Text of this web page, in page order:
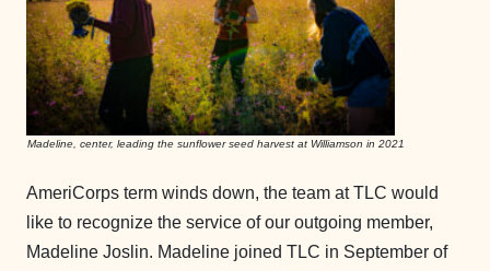
Madeline, center, leading the sunflower seed harvest at Williamson in 2021
AmeriCorps term winds down, the team at TLC would
like to recognize the service of our outgoing member,
Madeline Joslin. Madeline joined TLC in September of